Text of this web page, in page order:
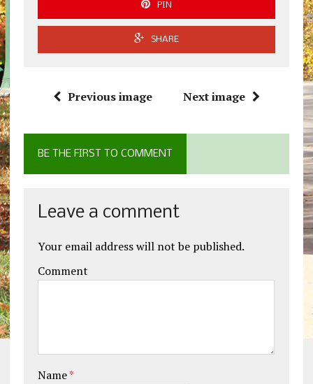
PIN
SHARE
Previous image Next image
BE THE FIRST TO COMMENT
Leave a comment
Your email address will not be published.
Comment
Name*